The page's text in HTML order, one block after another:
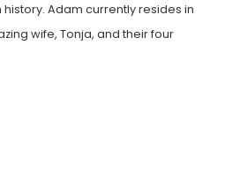
Adam currently resides in
wife, Tonja, and their four